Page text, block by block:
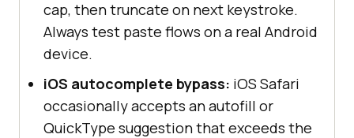
cap, then truncate on next keystroke.
Always test paste flows on a real Android
device.
iOS autocomplete bypass: iOS Safari
occasionally accepts an autofill or
QuickType suggestion that exceeds the